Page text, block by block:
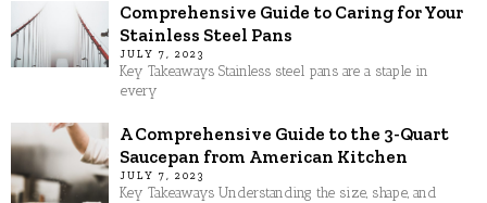
Comprehensive Guide to Caring for Your
Stainless Steel Pans
JULY 7, 2023
Key Takeaways Stainless steel pans are a staple in
every
A Comprehensive Guide to the 3-Quart
Saucepan from American Kitchen
JULY 7, 2023
Key Takeaways Understanding the size, shape, and